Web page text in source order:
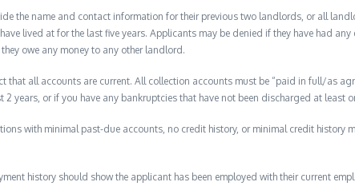
the name and contact information for their previous two landlords, or all
lived at for the last five years. Applicants may be denied if they have had
owe any money to any other landlord.
that all accounts are current. All collection accounts must be “paid in full/as
2 years, or if you have any bankruptcies that have not been discharged at least
with minimal past-due accounts, no credit history, or minimal credit history
history should show the applicant has been employed with their current